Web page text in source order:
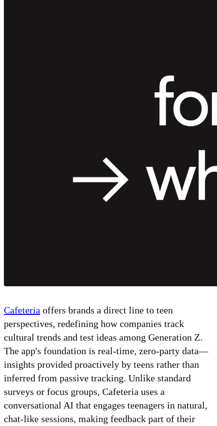
Cafeteria offers brands a direct line to teen
perspectives, redefining how companies track
cultural trends and test ideas among Generation Z.
The app's foundation is real-time, zero-party data—
insights provided proactively by teens rather than
inferred from passive tracking. Unlike standard
surveys or focus groups, Cafeteria uses a
conversational AI that engages teenagers in natural,
chat-like sessions, making feedback part of their